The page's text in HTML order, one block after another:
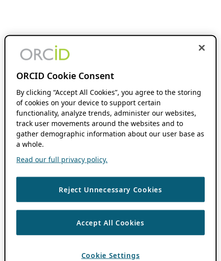
ORCID Cookie Consent
By clicking “Accept All Cookies”, you agree to the storing
of cookies on your device to support certain
functionality, analyze trends, administer our websites,
track user movements around the websites and to
gather demographic information about our user base as
a whole.
Read our full privacy policy.
Reject Unnecessary Cookies
Accept All Cookies
Cookie Settings